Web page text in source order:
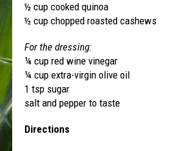
½ cup cooked quinoa
½ cup chopped roasted cashews
For the dressing:
¼ cup red wine vinegar
¼ cup extra-virgin olive oil
1 tsp sugar
salt and pepper to taste
Directions